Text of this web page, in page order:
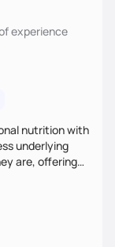
experience
nutrition with
underlying
are, offering
move toward